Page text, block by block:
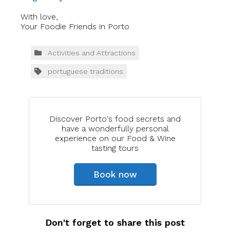
With love,
Your Foodie Friends in Porto
Discover Porto's food secrets and
have a wonderfully personal
experience on our Food & Wine
tasting tours
Book now
Activities and Attractions
portuguese traditions
Don't forget to share this post